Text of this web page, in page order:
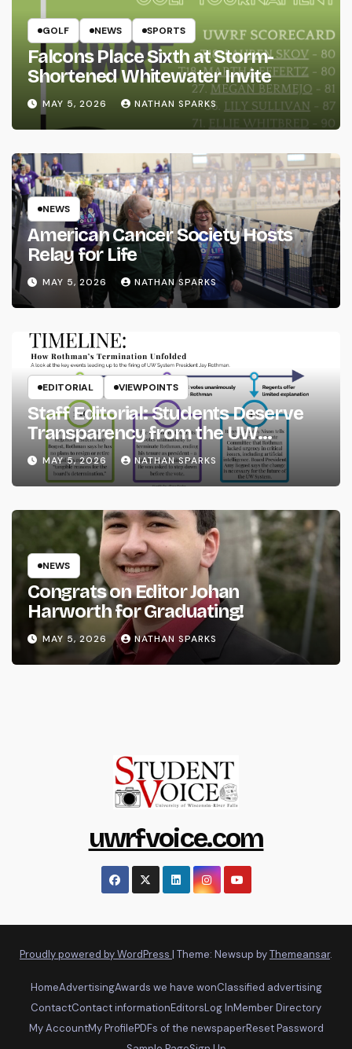
GOLF NEWS SPORTS
Falcons Place Sixth at Storm-
Shortened Whitewater Invite
MAY 5, 2026 NATHAN SPARKS
NEWS
American Cancer Society Hosts
Relay for Life
MAY 5, 2026 NATHAN SPARKS
EDITORIAL VIEWPOINTS
Staff Editorial: Students Deserve
Transparency from the UW
System
MAY 5, 2026 NATHAN SPARKS
NEWS
Congrats on Editor Johan
Harworth for Graduating!
MAY 5, 2026 NATHAN SPARKS
uwrfvoice.com
Proudly powered by WordPress | Theme: Newsup byThemeansar.
HomeAdvertisingAwards we have wonClassified advertising
ContactContact informationEditorsLog InMember Directory
My AccountMy ProfilePDFs of the newspaperReset Password